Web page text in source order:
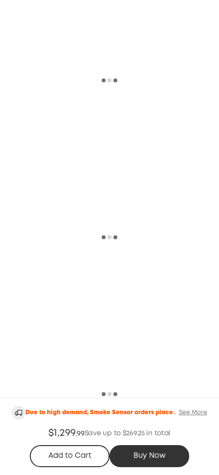
Due to high demand, Smoke Sensor orders placed
Orders placed after June 4th will be shipped on
See More
$1,299.99Save up to $269.25 in total
Add to Cart Buy Now